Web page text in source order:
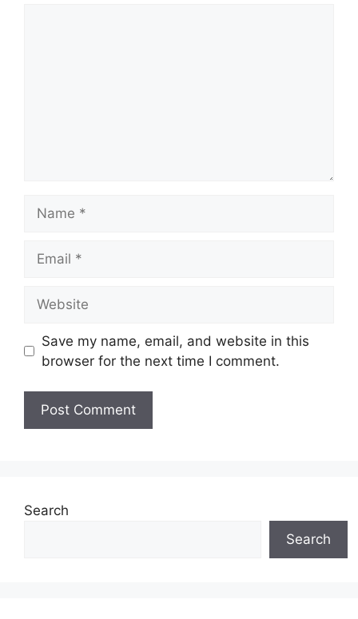
Save my name, email, and website in this
browser for the next time I comment.
Search
Search